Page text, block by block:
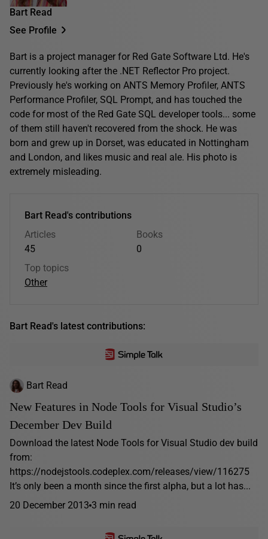
Bart Read
See Profile
Bart is a project manager for Red Gate Software Ltd. He's
currently looking after the .NET Reflector Pro project.
Previously he's working on ANTS Memory Profiler, ANTS
Performance Profiler, SQL Prompt, and has touched the
code for most of the Red Gate SQL developer tools... some
of them still haven't recovered from the shock. He was
born and grew up in Dorset, was educated in Nottingham
and London, and likes music and real ale. His photo is
extremely misleading.
Bart Read's contributions
Articles
45
Books
0
Top topics
Other
Bart Read's latest contributions:
Bart Read
New Features in Node Tools for Visual Studio’s
December Dev Build
Download the latest Node Tools for Visual Studio dev build
from:
https://nodejstools.codeplex.com/releases/view/116275
It’s only been a month since the first alpha, but a lot has...
20 December 2013 3 min read